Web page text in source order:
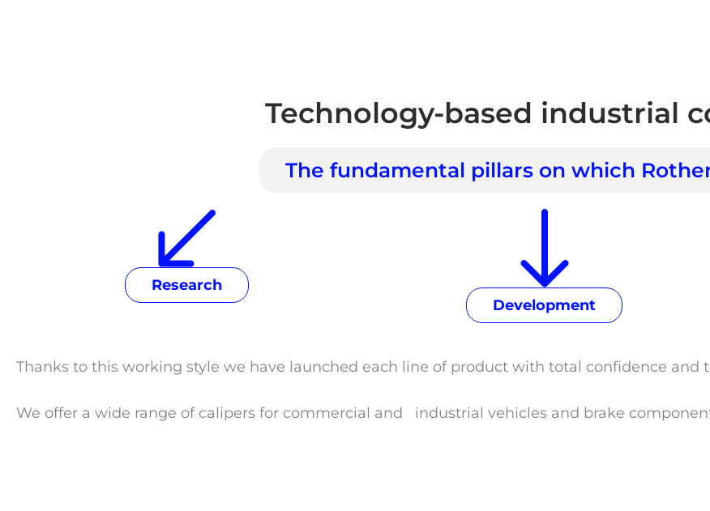
Technology-based industrial
The fundamental pillars on which
Research
Development
Thanks to this working style we have launched each line of product with total confidence and
We offer a wide range of calipers for commercial and industrial vehicles and brake